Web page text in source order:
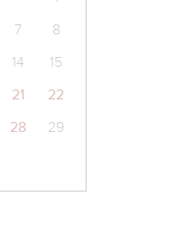
7
8
14
15
21
22
28
29